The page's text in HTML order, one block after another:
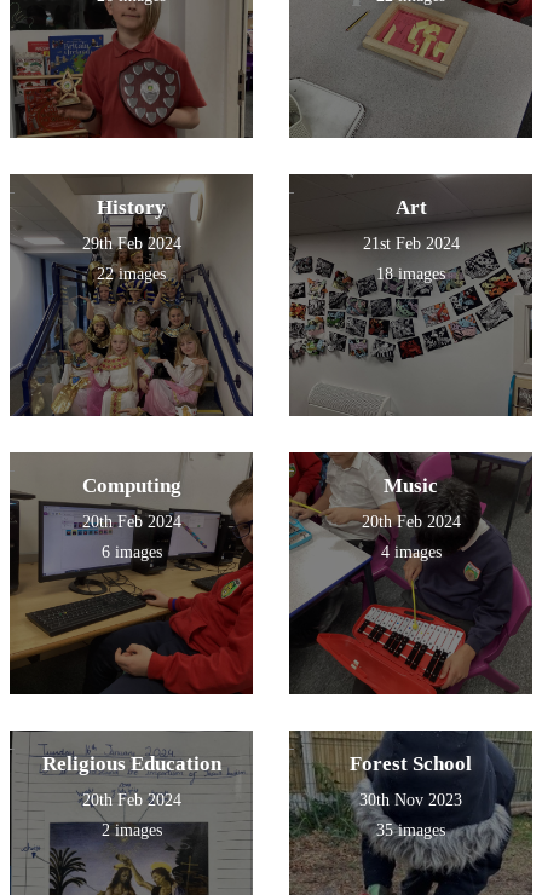
History
29th Feb 2024
22 images
Art
21st Feb 2024
18 images
Computing
20th Feb 2024
6 images
Music
20th Feb 2024
4 images
Religious Education
20th Feb 2024
2 images
Forest School
30th Nov 2023
35 images